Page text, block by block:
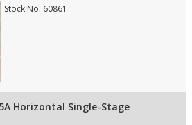
Stock No: 60861
Horizontal Single-Stage